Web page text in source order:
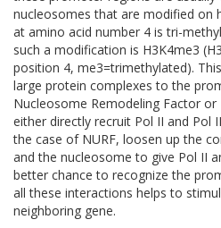
nucleosomes that are modified on
at amino acid number 4 is tri-
such a modification is H3K4me3
position 4, me3=trimethylated).
large protein complexes to the
Nucleosome Remodeling Factor or
either directly recruit Pol II and Pol
the case of NURF, loosen up the
and the nucleosome to give Pol II
better chance to recognize the
all these interactions helps to
neighboring gene.